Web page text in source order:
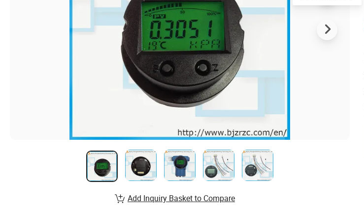
Add Inquiry Basket to Compare